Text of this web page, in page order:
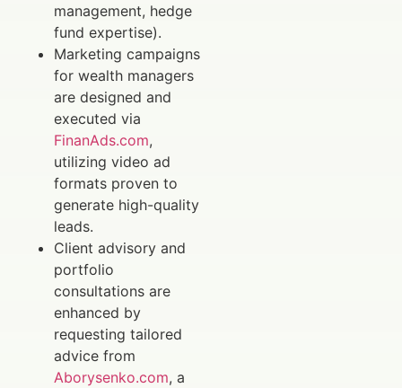
management, hedge
fund expertise).
Marketing campaigns
for wealth managers
are designed and
executed via
FinanAds.com,
utilizing video ad
formats proven to
generate high-quality
leads.
Client advisory and
portfolio
consultations are
enhanced by
requesting tailored
advice from
Aborysenko.com, a